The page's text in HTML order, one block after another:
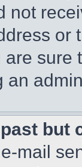
not
or
are
an
but
mail